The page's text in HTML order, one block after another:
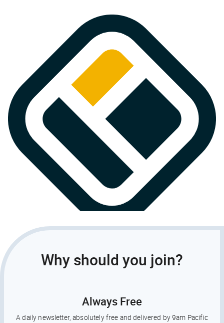
Why should you join?
Always Free
A daily newsletter, absolutely free and delivered by 9am Pacific